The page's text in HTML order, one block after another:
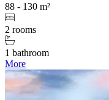
88 - 130 m²
2 rooms
1 bathroom
More